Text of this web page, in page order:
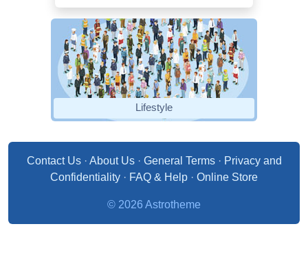
Lifestyle
Contact Us· About Us· General Terms· Privacy and
Confidentiality · FAQ & Help · Online Store
© 2026 Astrotheme